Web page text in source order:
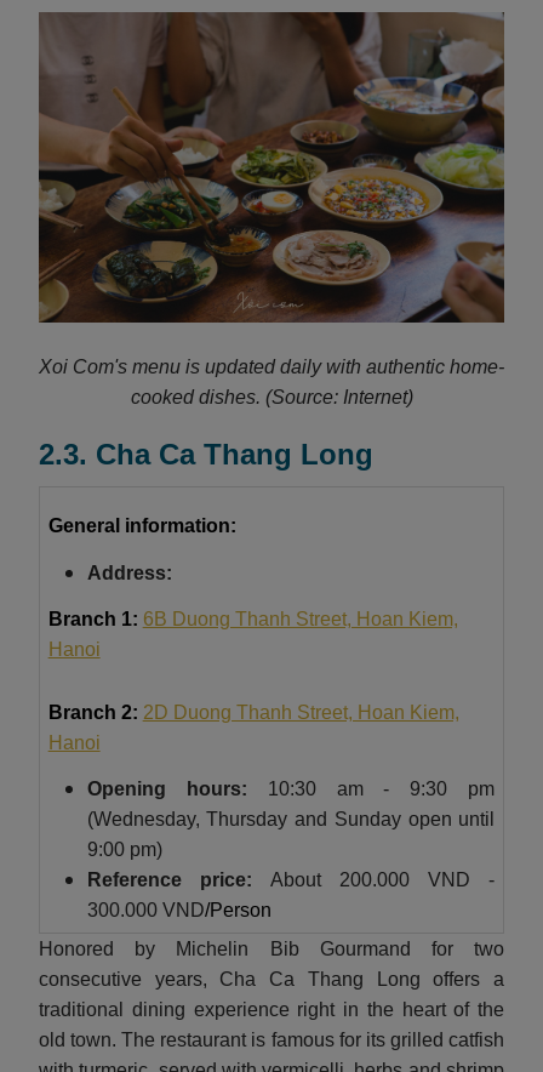
Xoi Com's menu is updated daily with authentic home-
cooked dishes. (Source: Internet)
2.3. Cha Ca Thang Long
General information:
Address:
Branch 1: 6B Duong Thanh Street, Hoan Kiem,
Hanoi
Branch 2: 2D Duong Thanh Street, Hoan Kiem,
Hanoi
Opening hours: 10:30 am - 9:30 pm
(Wednesday, Thursday and Sunday open until
9:00 pm)
Reference price: About
200.000 VND -
300.000 VND/Person
Honored by Michelin Bib Gourmand for two
consecutive years, Cha Ca Thang Long offers a
traditional dining experience right in the heart of the
old town. The restaurant is famous for its grilled catfish